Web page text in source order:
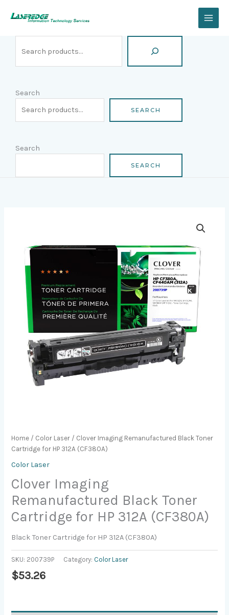
Search
SEARCH
Search
SEARCH
Home / Color Laser / Clover Imaging Remanufactured Black Toner
Cartridge for HP 312A (CF380A)
Color Laser
Clover Imaging
Remanufactured Black Toner
Cartridge for HP 312A (CF380A)
Black Toner Cartridge for HP 312A (CF380A)
SKU: 200739P Category: Color Laser
$53.26